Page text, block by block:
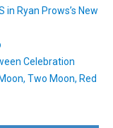
in Ryan Prows’s New
Celebration
Two Moon, Red